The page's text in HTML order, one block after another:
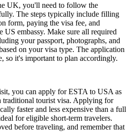
UK, you'll need to follow the
The steps typically include filling
form, paying the visa fee, and
US embassy. Make sure all required
your passport, photographs, and
on your visa type. The application
so it's important to plan accordingly.
you can apply for ESTA to USA as
traditional tourist visa. Applying for
faster and less expensive than a full
for eligible short-term travelers.
before traveling, and remember that